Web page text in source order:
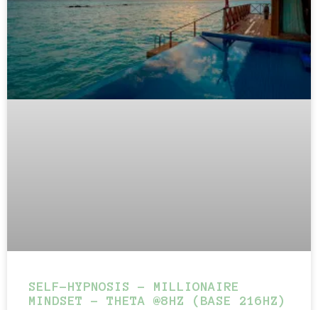
SELF-HYPNOSIS – MILLIONAIRE
MINDSET – THETA @8HZ (BASE 216HZ)